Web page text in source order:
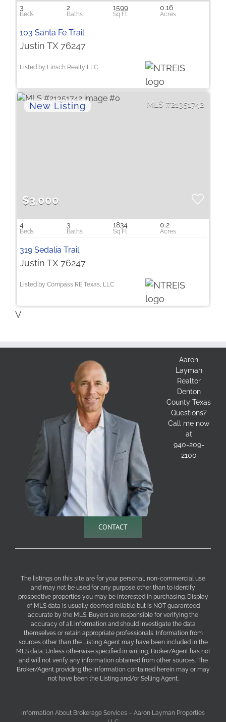
3 2 1599 0.16
103 Santa Fe Trail
Justin TX 76247
Listed by Linsch Realty LLC
21351742
$3,000
4 3 1834 0.2
319 Sedalia Trail
Justin TX 76247
Listed by Compass RE Texas, LLC
V
Aaron
Layman
Realtor
Denton
County Texas
Questions?
Call me now
at
940-209-
2100
CONTACT
The listings on this site are for your personal, non-commercial use
and may not be used for any purpose other than to identify
prospective properties you may be interested in purchasing. Display
of MLS data is usually deemed reliable but is NOT guaranteed
accurate by the MLS. Buyers are responsible for verifying the
accuracy of all information and should investigate the data
themselves or retain appropriate professionals. Information from
sources other than the Listing Agent may have been included in the
MLS data. Unless otherwise specified in writing, Broker/Agent has not
and will not verify any information obtained from other sources. The
Broker/Agent providing the information contained herein may or may
not have been the Listing and/or Selling Agent.
Information About Brokerage Services – Aaron Layman Properties